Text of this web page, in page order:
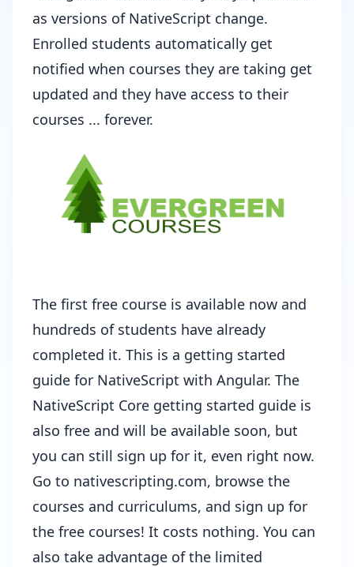
as versions of NativeScript change.
Enrolled students automatically get
notified when courses they are taking get
updated and they have access to their
courses ... forever.
The first free course is available now and
hundreds of students have already
completed it. This is a getting started
guide for NativeScript with Angular. The
NativeScript Core getting started guide is
also free and will be available soon, but
you can still sign up for it, even right now.
Go to nativescripting.com, browse the
courses and curriculums, and sign up for
the free courses! It costs nothing. You can
also take advantage of the limited